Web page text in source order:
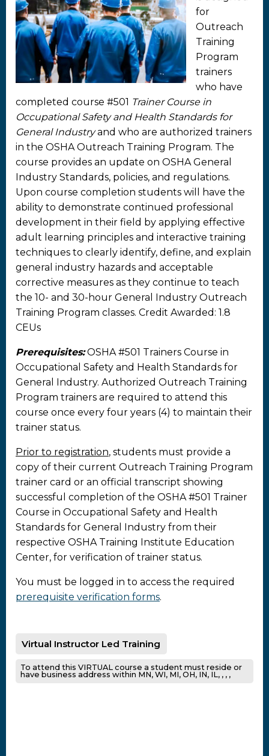
for
Outreach
Training
Program
trainers
who have
completed course #501 Trainer Course in
Occupational Safety and Health Standards for
General Industryand who are authorized trainers
in the OSHA Outreach Training Program. The
course provides an update on OSHA General
Industry Standards, policies, and regulations.
Upon course completion students will have the
ability to demonstrate continued professional
development in their field by applying effective
adult learning principles and interactive training
techniques to clearly identify, define, and explain
general industry hazards and acceptable
corrective measures as they continue to teach
the 10- and 30-hour General Industry Outreach
Training Program classes. Credit Awarded: 1.8
CEUs
Prerequisites:OSHA #501 Trainers Course in
Occupational Safety and Health Standards for
General Industry. Authorized Outreach Training
Program trainers are required to attend this
course once every four years (4) to maintain their
trainer status.
Prior to registration, students must provide a
copy of their current Outreach Training Program
trainer card or an official transcript showing
successful completion of the OSHA #501 Trainer
Course in Occupational Safety and Health
Standards for General Industry from their
respective OSHA Training Institute Education
Center, for verification of trainer status.
You must be logged in to access the required
prerequisite verification forms.
Virtual Instructor Led Training
To attend this VIRTUAL course a student must reside or
have business address within MN, WI, MI, OH, IN, IL, , , ,